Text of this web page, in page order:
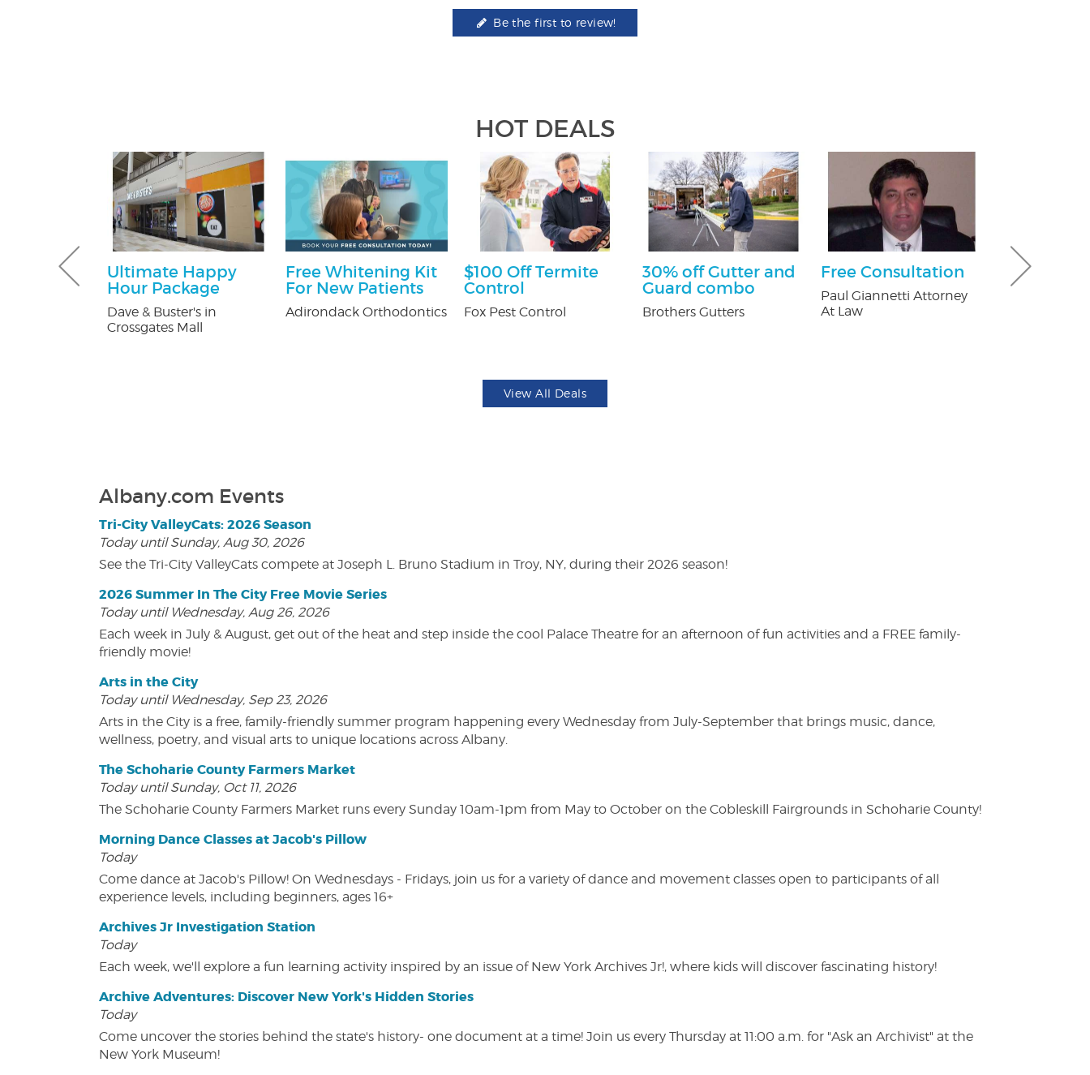
Be the first to review!
HOT DEALS
Ultimate Happy
Hour Package
Dave & Buster's in
Crossgates Mall
Free Whitening Kit
For New Patients
Adirondack Orthodontics
$100 Off Termite
Control
Fox Pest Control
30% off Gutter and
Guard combo
Brothers Gutters
Free Consultation
Paul Giannetti Attorney
At Law
$25.00 Off
View All Deals
Albany.com Events
Tri-City ValleyCats: 2026 Season
Today until Sunday, Aug 30, 2026
See the Tri-City ValleyCats compete at Joseph L. Bruno Stadium in Troy, NY, during their 2026 season!
2026 Summer In The City Free Movie Series
Today until Wednesday, Aug 26, 2026
Each week in July & August, get out of the heat and step inside the cool Palace Theatre for an afternoon of fun activities and a FREE family-
friendly movie!
Arts in the City
Today until Wednesday, Sep 23, 2026
Arts in the City is a free, family-friendly summer program happening every Wednesday from July-September that brings music, dance,
wellness, poetry, and visual arts to unique locations across Albany.
The Schoharie County Farmers Market
Today until Sunday, Oct 11, 2026
The Schoharie County Farmers Market runs every Sunday 10am-1pm from May to October on the Cobleskill Fairgrounds in Schoharie County!
Morning Dance Classes at Jacob's Pillow
Today
Come dance at Jacob's Pillow! On Wednesdays - Fridays, join us for a variety of dance and movement classes open to participants of all
experience levels, including beginners, ages 16+
Archives Jr Investigation Station
Today
Each week, we'll explore a fun learning activity inspired by an issue of New York Archives Jr!, where kids will discover fascinating history!
Archive Adventures: Discover New York's Hidden Stories
Today
Come uncover the stories behind the state's history- one document at a time! Join us every Thursday at 11:00 a.m. for "Ask an Archivist" at the
New York Museum!